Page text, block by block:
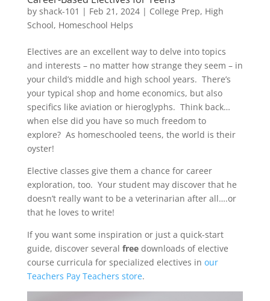
by shack-101 | Feb 21, 2024| College Prep, High
School, Homeschool Helps
Electives are an excellent way to delve into topics
and interests – no matter how strange they seem – in
your child’s middle and high school years. There’s
your typical shop and home economics, but also
specifics like aviation or hieroglyphs. Think back…
when else did you have so much freedom to
explore? As homeschooled teens, the world is their
oyster!
Elective classes give them a chance for career
exploration, too. Your student may discover that he
doesn’t really want to be a veterinarian after all….or
that he loves to write!
If you want some inspiration or just a quick-start
guide, discover several freedownloads of elective
course curricula for specialized electives in our
Teachers Pay Teachers store.